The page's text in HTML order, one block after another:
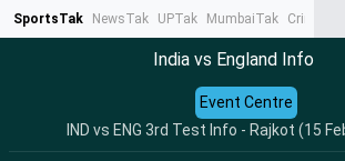
SportsTak NewsTak UPTak MumbaiTak CrimeTak
India vs England Info
IND vs ENG 3rd Test Info - Rajkot (15
Event Centre